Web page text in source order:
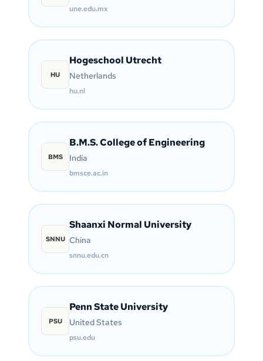
une.edu.mx
HU
Hogeschool Utrecht
Netherlands
hu.nl
BMS
B.M.S. College of Engineering
India
bmsce.ac.in
SNNU
Shaanxi Normal University
China
snnu.edu.cn
PSU
Penn State University
United States
psu.edu